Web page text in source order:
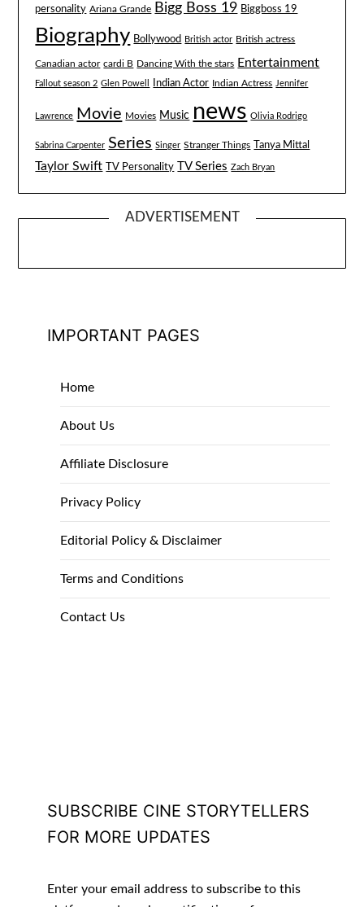
personality Ariana Grande Bigg Boss 19 Biggboss 19
Biography Bollywood British actor British actress
Canadian actor cardi B Dancing With the stars Entertainment
Fallout season 2 Glen Powell Indian Actor Indian Actress Jennifer
Lawrence Movie Movies Music news Olivia Rodrigo
Sabrina Carpenter Series Singer Stranger Things Tanya Mittal
Taylor Swift TV Personality TV Series Zach Bryan
ADVERTISEMENT
IMPORTANT PAGES
Home
About Us
Affiliate Disclosure
Privacy Policy
Editorial Policy & Disclaimer
Terms and Conditions
Contact Us
SUBSCRIBE CINE STORYTELLERS
FOR MORE UPDATES
Enter your email address to subscribe to this